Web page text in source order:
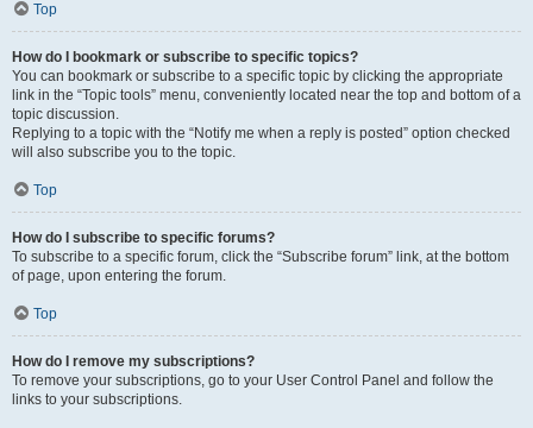
Top
How do I bookmark or subscribe to specific topics?
You can bookmark or subscribe to a specific topic by clicking the appropriate
link in the “Topic tools” menu, conveniently located near the top and bottom of a
topic discussion.
Replying to a topic with the “Notify me when a reply is posted” option checked
will also subscribe you to the topic.
Top
How do I subscribe to specific forums?
To subscribe to a specific forum, click the “Subscribe forum” link, at the bottom
of page, upon entering the forum.
Top
How do I remove my subscriptions?
To remove your subscriptions, go to your User Control Panel and follow the
links to your subscriptions.